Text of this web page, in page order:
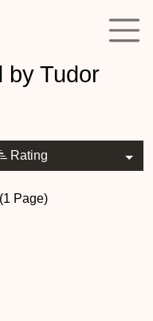
by Tudor
Rating
Page)